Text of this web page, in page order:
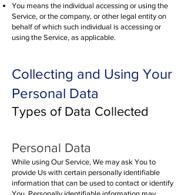
You means the individual accessing or using the
Service, or the company, or other legal entity on
behalf of which such individual is accessing or
using the Service, as applicable.
Collecting and Using Your
Personal Data
Types of Data Collected
Personal Data
While using Our Service, We may ask You to
provide Us with certain personally identifiable
information that can be used to contact or identify